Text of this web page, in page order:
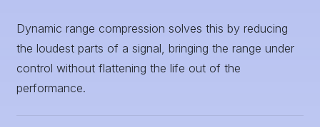
Dynamic range compression solves this by reducing
the loudest parts of a signal, bringing the range under
control without flattening the life out of the
performance.